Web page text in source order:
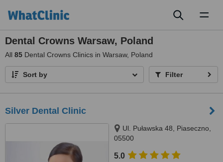
Dental Crowns Warsaw, Poland
All 85 Dental Crowns Clinics in Warsaw, Poland
Sort by Filter
Silver Dental Clinic
Ul. Puławska 48, Piaseczno,
05500
5.0